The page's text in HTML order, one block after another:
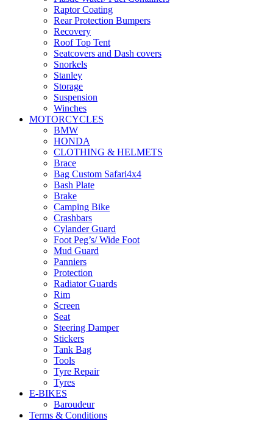
Raptor Coating
Rear Protection Bumpers
Recovery
Roof Top Tent
Seatcovers and Dash covers
Snorkels
Stanley
Storage
Suspension
Winches
MOTORCYCLES
BMW
HONDA
CLOTHING & HELMETS
Brace
Bag Custom Safari4x4
Bash Plate
Brake
Camping Bike
Crashbars
Cylander Guard
Foot Peg’s/ Wide Foot
Mud Guard
Panniers
Protection
Radiator Guards
Rim
Screen
Seat
Steering Damper
Stickers
Tank Bag
Tools
Tyre Repair
Tyres
E-BIKES
Baroudeur
Terms & Conditions